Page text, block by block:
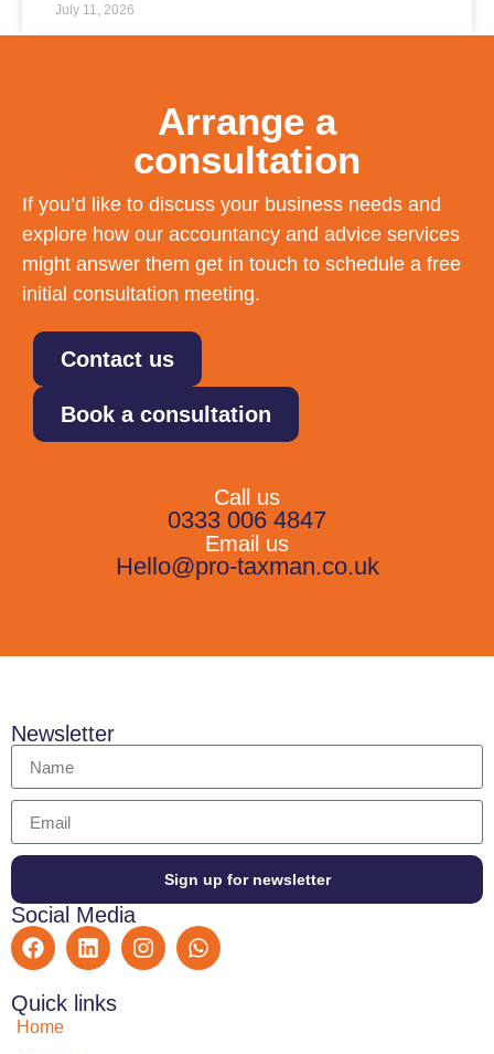
July 11, 2026
Arrange a
consultation
If you’d like to discuss your business needs and
explore how our accountancy and advice services
might answer them get in touch to schedule a free
initial consultation meeting.
Contact us
Book a consultation
Call us
0333 006 4847
Email us
Hello@pro-taxman.co.uk
Newsletter
Sign up for newsletter
Social Media
Quick links
Home